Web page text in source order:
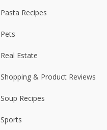
Pasta Recipes
Pets
Real Estate
Shopping & Product Reviews
Soup Recipes
Sports